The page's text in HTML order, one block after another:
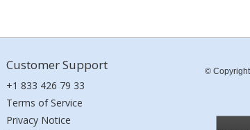
Customer Support
+1 833 426 79 33
Terms of Service
Privacy Notice
©